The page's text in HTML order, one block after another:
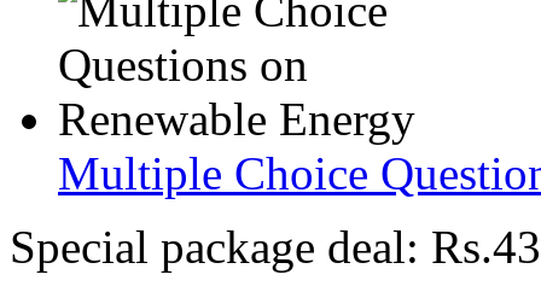
Multiple Choice
Special package deal: